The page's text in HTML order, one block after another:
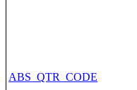
ABS_QTR_CODE